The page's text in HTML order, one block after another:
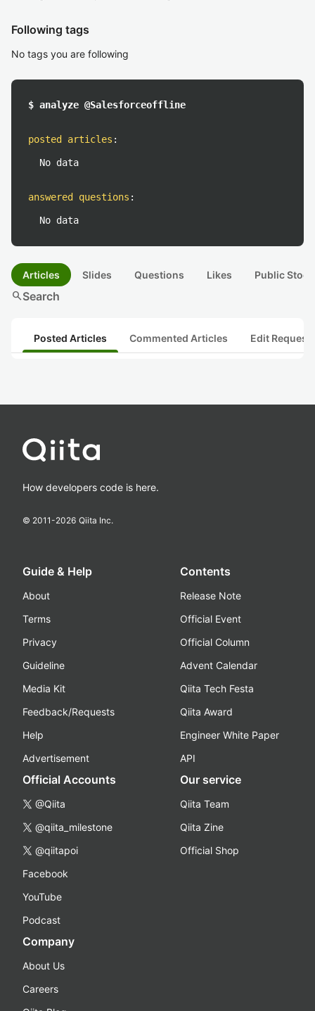
Following tags
No tags you are following
$ analyze @Salesforceoffline
posted articles :
No data
answered questions :
No data
Articles Slides Questions Likes Public
searchSearch
Posted Articles Commented Articles Edit
How developers code is here.
© 2011-2026 Qiita Inc.
Guide & Help
About
Terms
Privacy
Guideline
Media Kit
Feedback/Requests
Help
Advertisement
Contents
Release Note
Official Event
Official Column
Advent Calendar
Qiita Tech Festa
Qiita Award
Engineer White Paper
API
Official Accounts
@Qiita
@qiita_milestone
@qiitapoi
Facebook
YouTube
Podcast
Our service
Qiita Team
Qiita Zine
Official Shop
Company
About Us
Careers